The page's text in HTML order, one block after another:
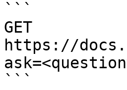
```
GET
https://
```